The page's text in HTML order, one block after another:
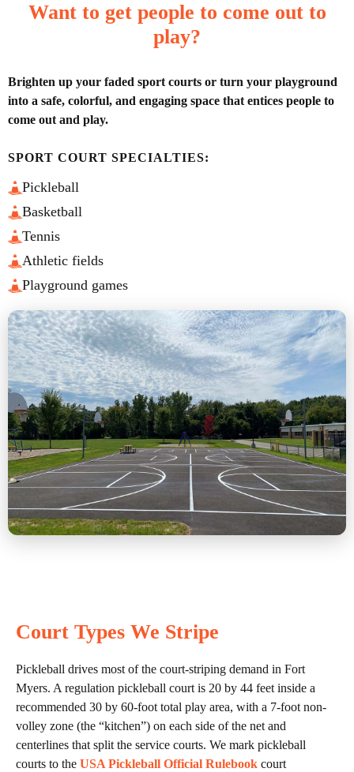
Want to get people to come out to
play?
Brighten up your faded sport courts or turn your playground
into a safe, colorful, and engaging space that entices people to
come out and play.
SPORT COURT SPECIALTIES:
Pickleball
Basketball
Tennis
Athletic fields
Playground games
Court Types We Stripe
Pickleball drives most of the court-striping demand in Fort
Myers. A regulation pickleball court is 20 by 44 feet inside a
recommended 30 by 60-foot total play area, with a 7-foot non-
volley zone (the “kitchen”) on each side of the net and
centerlines that split the service courts. We mark pickleball
courts to the USA Pickleball Official Rulebook court